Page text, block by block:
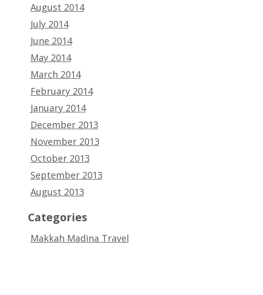
August 2014
July 2014
June 2014
May 2014
March 2014
February 2014
January 2014
December 2013
November 2013
October 2013
September 2013
August 2013
Categories
Makkah Madina Travel